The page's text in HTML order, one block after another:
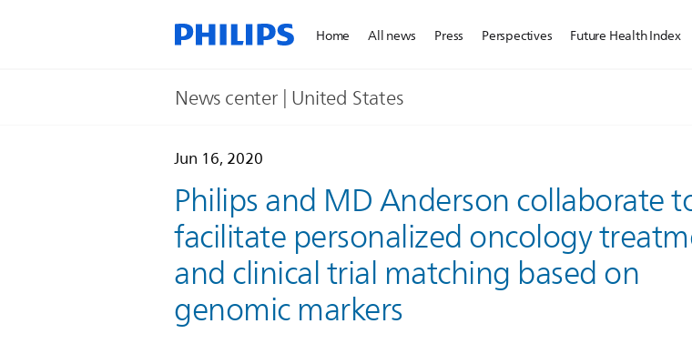
Home All news Press Perspectives Future Health Index
News center | United States​
Jun 16, 2020
Philips and MD Anderson collaborate
facilitate personalized oncology
and clinical trial matching based on
genomic markers